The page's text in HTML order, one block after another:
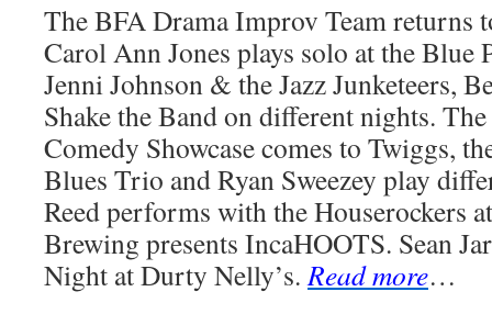
The BFA Drama Improv Team returns
Carol Ann Jones plays solo at the Blue
Jenni Johnson & the Jazz Junketeers,
Shake the Band on different nights.
Comedy Showcase comes to Twiggs,
Blues Trio and Ryan Sweezey play
Reed performs with the Houserockers
Brewing presents IncaHOOTS. Sean
Night at Durty Nelly’s.Read more…